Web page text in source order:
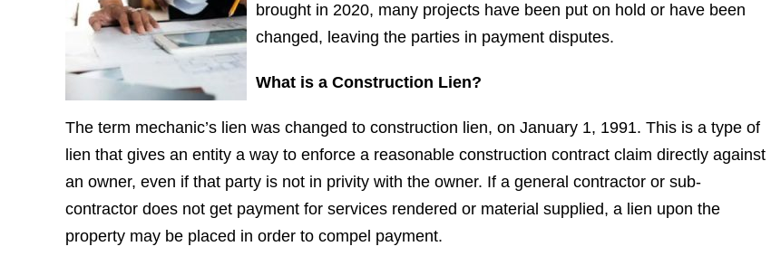
brought in 2020, many projects have been put on hold or have been
changed, leaving the parties in payment disputes.
What is a Construction Lien?
The term mechanic’s lien was changed to construction lien, on January 1, 1991. This is a type of
lien that gives an entity a way to enforce a reasonable construction contract claim directly against
an owner, even if that party is not in privity with the owner. If a general contractor or sub-
contractor does not get payment for services rendered or material supplied, a lien upon the
property may be placed in order to compel payment.